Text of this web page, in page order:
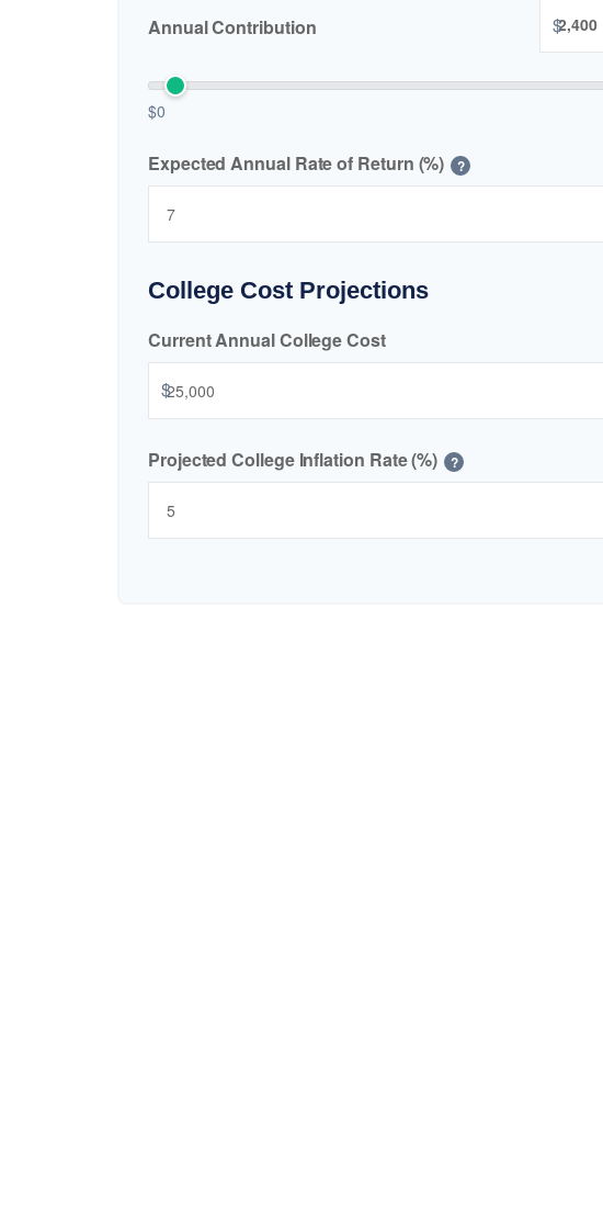
Annual Contribution $
$0
Expected Annual Rate of Return (%) ?
College Cost Projections
Current Annual College Cost
$
Projected College Inflation Rate (%) ?